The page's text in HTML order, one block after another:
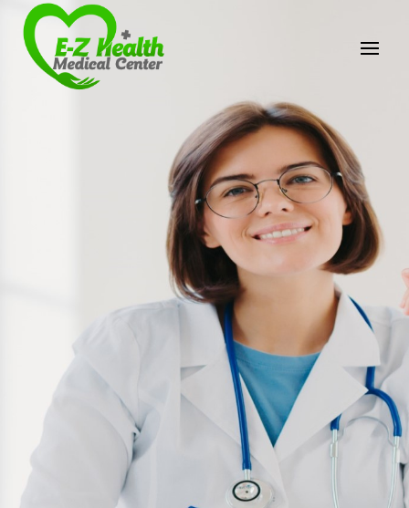
E-Z Health Medical
Professional Medical Center
We provide a variety of services spanning Family
Practice to Aesthetic to address our patient's
Book Now (305) 888-7378